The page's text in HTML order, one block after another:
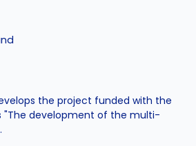
the project funded with the
"The development of the multi-